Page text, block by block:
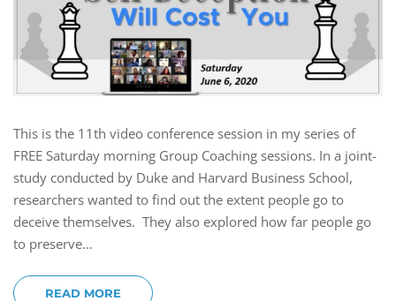
This is the 11th video conference session in my series of
FREE Saturday morning Group Coaching sessions. In a joint-
study conducted by Duke and Harvard Business School,
researchers wanted to find out the extent people go to
deceive themselves. They also explored how far people go
to preserve...
READ MORE